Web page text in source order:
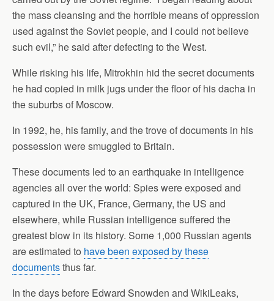
the mass cleansing and the horrible means of oppression
used against the Soviet people, and I could not believe
such evil,” he said after defecting to the West.
While risking his life, Mitrokhin hid the secret documents
he had copied in milk jugs under the floor of his dacha in
the suburbs of Moscow.
In 1992, he, his family, and the trove of documents in his
possession were smuggled to Britain.
These documents led to an earthquake in intelligence
agencies all over the world: Spies were exposed and
captured in the UK, France, Germany, the US and
elsewhere, while Russian intelligence suffered the
greatest blow in its history. Some 1,000 Russian agents
are estimated to have been exposed by these
documentsthus far.
In the days before Edward Snowden and WikiLeaks,